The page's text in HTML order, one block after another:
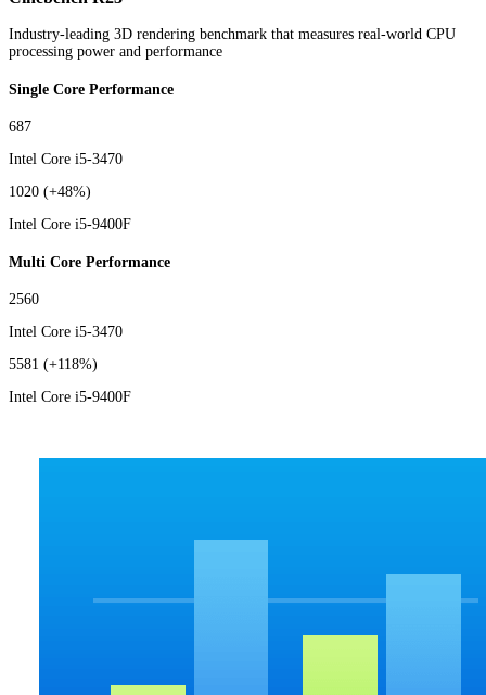
Industry-leading 3D rendering benchmark that measures real-world CPU
processing power and performance
Single Core Performance
687
Intel Core i5-3470
1020 (+48%)
Intel Core i5-9400F
Multi Core Performance
2560
Intel Core i5-3470
5581 (+118%)
Intel Core i5-9400F